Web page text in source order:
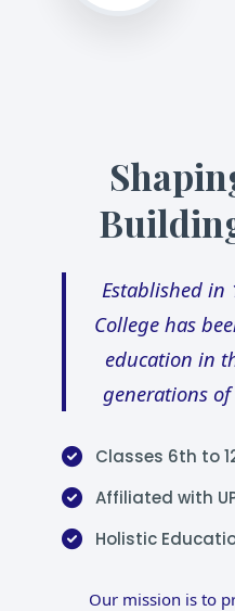
Established in
College has
education in
generations
Classes 6th to
Affiliated with
Holistic
Our mission is to